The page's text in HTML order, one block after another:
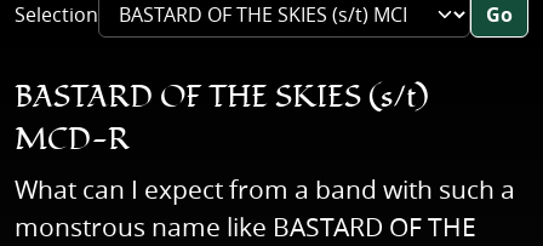
Selection Go
BASTARD OF THE SKIES (s/t)
MCD-R
What can I expect from a band with such a
monstrous name like BASTARD OF THE